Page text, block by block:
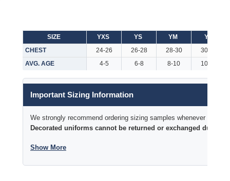
SIZE YXS YS YM
YL
CHEST
24-26 26-28 28-30
30-32
AVG. AGE
4-5 6-8 8-10 10-12
Important Sizing Information
We strongly recommend ordering sizing samples whenever time
Decorated uniforms cannot be returned or exchanged due to
Show More